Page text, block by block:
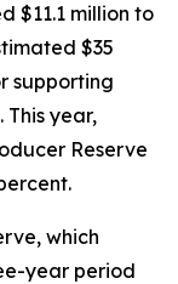
$11.1 million to
$35
supporting
This year,
Reserve
which
year period